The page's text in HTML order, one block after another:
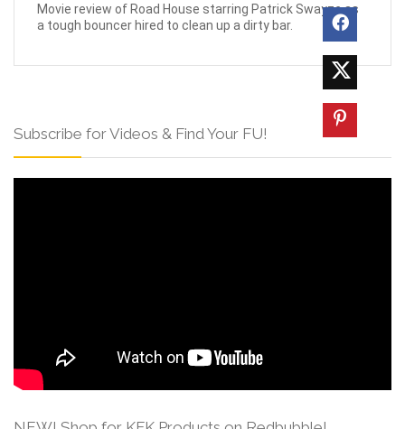
Movie review of Road House starring Patrick Swayze as
a tough bouncer hired to clean up a dirty bar.
Subscribe for Videos & Find Your FU!